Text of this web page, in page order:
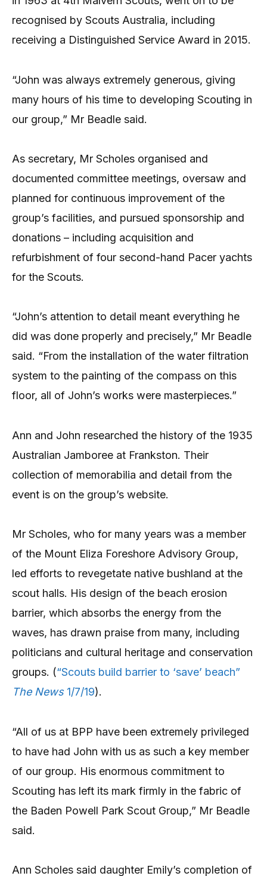
recognised by Scouts Australia, including
receiving a Distinguished Service Award in 2015.
“John was always extremely generous, giving
many hours of his time to developing Scouting in
our group,” Mr Beadle said.
As secretary, Mr Scholes organised and
documented committee meetings, oversaw and
planned for continuous improvement of the
group’s facilities, and pursued sponsorship and
donations – including acquisition and
refurbishment of four second-hand Pacer yachts
for the Scouts.
“John’s attention to detail meant everything he
did was done properly and precisely,” Mr Beadle
said. “From the installation of the water filtration
system to the painting of the compass on this
floor, all of John’s works were masterpieces.”
Ann and John researched the history of the 1935
Australian Jamboree at Frankston. Their
collection of memorabilia and detail from the
event is on the group’s website.
Mr Scholes, who for many years was a member
of the Mount Eliza Foreshore Advisory Group,
led efforts to revegetate native bushland at the
scout halls. His design of the beach erosion
barrier, which absorbs the energy from the
waves, has drawn praise from many, including
politicians and cultural heritage and conservation
groups. (“Scouts build barrier to ‘save’ beach”
The News 1/7/19).
“All of us at BPP have been extremely privileged
to have had John with us as such a key member
of our group. His enormous commitment to
Scouting has left its mark firmly in the fabric of
the Baden Powell Park Scout Group,” Mr Beadle
said.
Ann Scholes said daughter Emily’s completion of